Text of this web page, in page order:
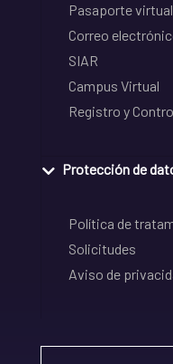
Pasaporte virtual
Correo
SIAR
Campus Virtual
Registro y
Protección de
Política de
Solicitudes
Aviso de